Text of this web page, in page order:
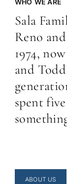
Sala
Reno
1974,
and
spent
ABOUT US